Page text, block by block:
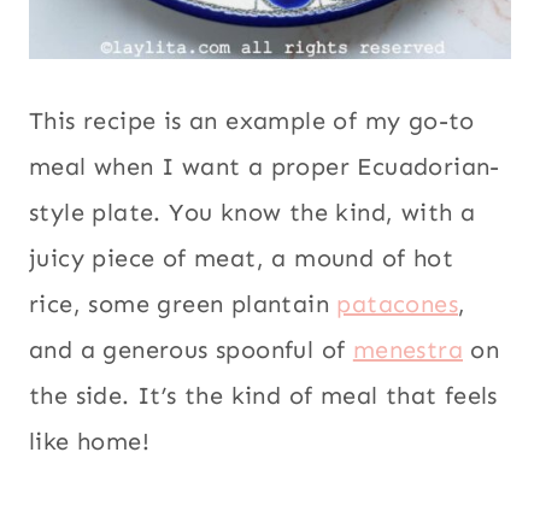
This recipe is an example of my go-to
meal when I want a proper Ecuadorian-
style plate. You know the kind, with a
juicy piece of meat, a mound of hot
rice, some green plantain patacones,
and a generous spoonful of menestra on
the side. It’s the kind of meal that feels
like home!